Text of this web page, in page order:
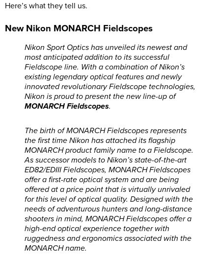
Here’s what they tell us.
New Nikon MONARCH Fieldscopes
Nikon Sport Optics has unveiled its newest and
most anticipated addition to its successful
Fieldscope line. With a combination of Nikon’s
existing legendary optical features and newly
innovated revolutionary Fieldscope technologies,
Nikon is proud to present the new line-up of
MONARCH Fieldscopes.
The birth of MONARCH Fieldscopes represents
the first time Nikon has attached its flagship
MONARCH product family name to a Fieldscope.
As successor models to Nikon’s state-of-the-art
ED82/EDIII Fieldscopes, MONARCH Fieldscopes
offer a first-rate optical system and are being
offered at a price point that is virtually unrivaled
for this level of optical quality. Designed with the
needs of adventurous hunters and long-distance
shooters in mind, MONARCH Fieldscopes offer a
high-end optical experience together with
ruggedness and ergonomics associated with the
MONARCH name.